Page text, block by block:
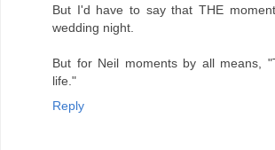
But I'd have to say that THE
wedding night.
But for Neil moments by all means,
life."
Reply